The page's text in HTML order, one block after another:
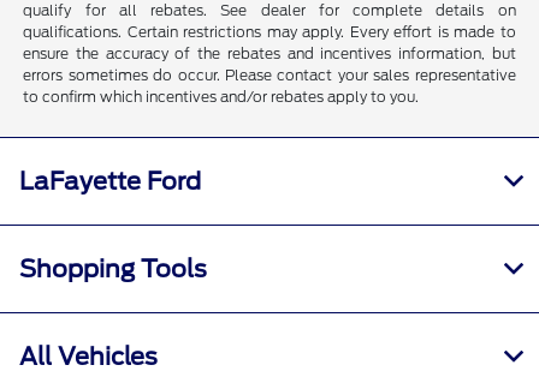
qualify for all rebates. See dealer for complete details on
qualifications. Certain restrictions may apply. Every effort is made to
ensure the accuracy of the rebates and incentives information, but
errors sometimes do occur. Please contact your sales representative
to confirm which incentives and/or rebates apply to you.
LaFayette Ford
Shopping Tools
All Vehicles